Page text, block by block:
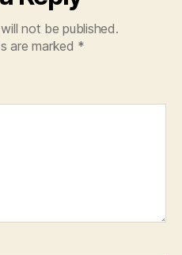
not be published.
are marked *